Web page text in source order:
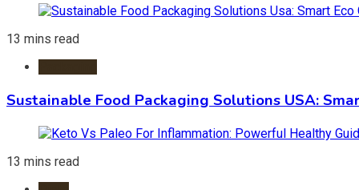
13 mins read
Sustainable Food Packaging Solutions USA:
13 mins read